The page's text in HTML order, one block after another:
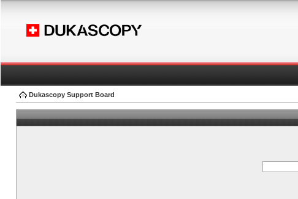
Dukascopy Support Board